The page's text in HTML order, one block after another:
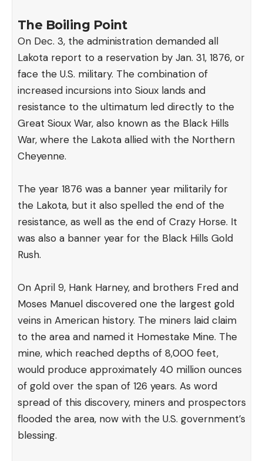
The Boiling Point
On Dec. 3, the administration demanded all
Lakota report to a reservation by Jan. 31, 1876, or
face the U.S. military. The combination of
increased incursions into Sioux lands and
resistance to the ultimatum led directly to the
Great Sioux War, also known as the Black Hills
War, where the Lakota allied with the Northern
Cheyenne.
The year 1876 was a banner year militarily for
the Lakota, but it also spelled the end of the
resistance, as well as the end of Crazy Horse. It
was also a banner year for the Black Hills Gold
Rush.
On April 9, Hank Harney, and brothers Fred and
Moses Manuel discovered one the largest gold
veins in American history. The miners laid claim
to the area and named it Homestake Mine. The
mine, which reached depths of 8,000 feet,
would produce approximately 40 million ounces
of gold over the span of 126 years. As word
spread of this discovery, miners and prospectors
flooded the area, now with the U.S. government’s
blessing.